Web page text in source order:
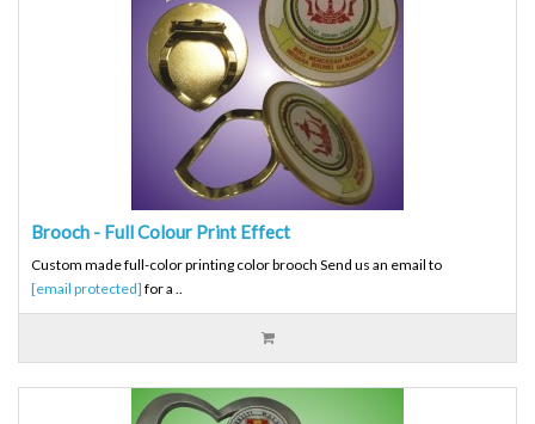
Brooch - Full Colour Print Effect
Custom made full-color printing color brooch Send us an email to
[email protected] for a ..